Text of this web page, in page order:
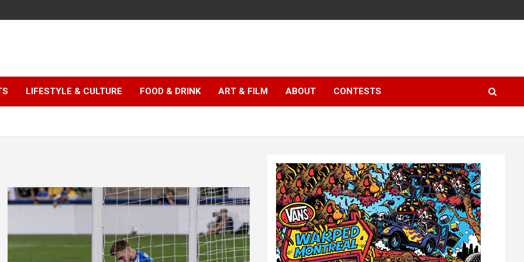
LIFESTYLE & CULTURE FOOD & DRINK ART & FILM ABOUT CONTESTS